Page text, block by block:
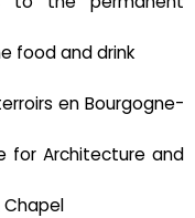
food and drink
en Bourgogne-
for Architecture and